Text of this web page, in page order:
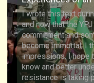
I wrote this text
and now that the
commitment and
become immortal, I
impressions. I hope
know and better
resistance is taking